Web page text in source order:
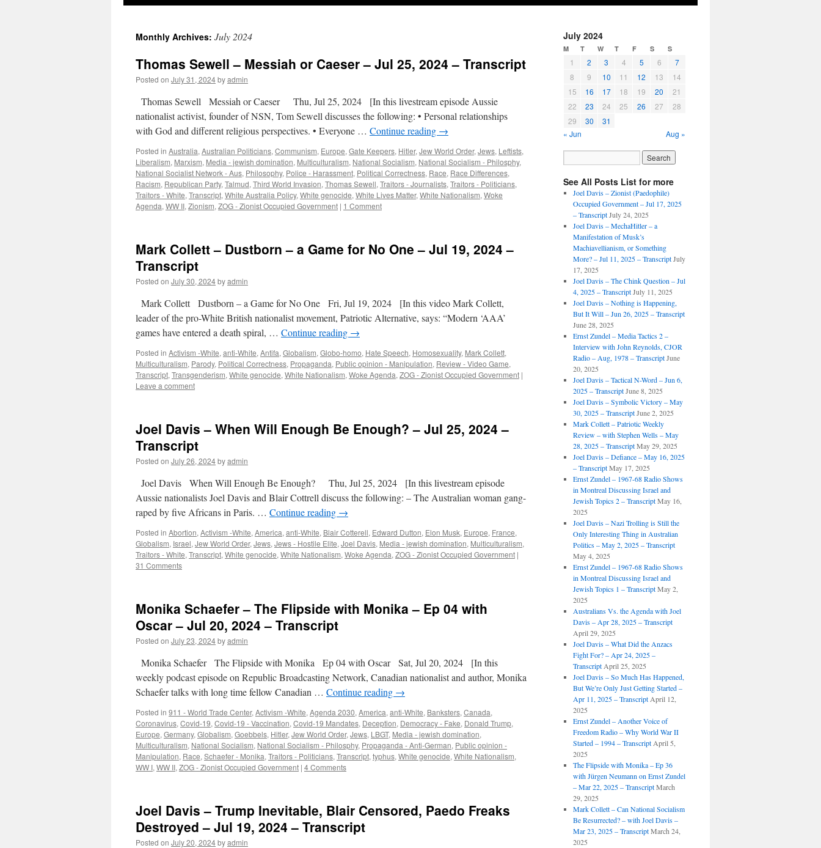
Monthly Archives: July 2024
Thomas Sewell – Messiah or Caeser – Jul 25, 2024 – Transcript
Posted on July 31, 2024byadmin
Thomas Sewell Messiah or Caeser Thu, Jul 25, 2024 [In this livestream episode Aussie
nationalist activist, founder of NSN, Tom Sewell discusses the following: • Personal relationships
with God and different religious perspectives. • Everyone … Continue reading →
Posted in Australia, Australian Politicians, Communism, Europe, Gate Keepers, Hitler, Jew World Order, Jews, Leftists,
Liberalism, Marxism, Media - jewish domination, Multiculturalism, National Socialism, National Socialism - Philosphy,
National Socialist Network - Aus, Philosophy, Police - Harassment, Political Correctness, Race, Race Differences,
Racism, Republican Party, Talmud, Third World Invasion, Thomas Sewell, Traitors - Journalists, Traitors - Politicians,
Traitors - White, Transcript, White Australia Policy, White genocide, White Lives Matter, White Nationalism, Woke
Agenda, WW II, Zionism, ZOG - Zionist Occupied Government | 1 Comment
Mark Collett – Dustborn – a Game for No One – Jul 19, 2024 –
Transcript
Posted on July 30, 2024byadmin
Mark Collett Dustborn – a Game for No One Fri, Jul 19, 2024 [In this video Mark Collett,
leader of the pro-White British nationalist movement, Patriotic Alternative, says: “Modern ‘AAA’
games have entered a death spiral, … Continue reading →
Posted in Activism -White, anti-White, Antifa, Globalism, Globo-homo, Hate Speech, Homosexuality, Mark Collett,
Multiculturalism, Parody, Political Correctness, Propaganda, Public opinion - Manipulation, Review - Video Game,
Transcript, Transgenderism, White genocide, White Nationalism, Woke Agenda, ZOG - Zionist Occupied Government |
Leave a comment
Joel Davis – When Will Enough Be Enough? – Jul 25, 2024 –
Transcript
Posted on July 26, 2024byadmin
Joel Davis When Will Enough Be Enough? Thu, Jul 25, 2024 [In this livestream episode
Aussie nationalists Joel Davis and Blair Cottrell discuss the following: – The Australian woman gang-
raped by five Africans in Paris. … Continue reading →
Posted in Abortion, Activism -White, America, anti-White, Blair Cotterell, Edward Dutton, Elon Musk, Europe, France,
Globalism, Israel, Jew World Order, Jews, Jews - Hostile Elite, Joel Davis, Media - jewish domination, Multiculturalism,
Traitors - White, Transcript, White genocide, White Nationalism, Woke Agenda, ZOG - Zionist Occupied Government |
31 Comments
Monika Schaefer – The Flipside with Monika – Ep 04 with
Oscar – Jul 20, 2024 – Transcript
Posted on July 23, 2024byadmin
Monika Schaefer The Flipside with Monika Ep 04 with Oscar Sat, Jul 20, 2024 [In this
weekly podcast episode on Republic Broadcasting Network, Canadian nationalist and author, Monika
Schaefer talks with long time fellow Canadian … Continue reading →
Posted in 911 - World Trade Center, Activism -White, Agenda 2030, America, anti-White, Banksters, Canada,
Coronavirus, Covid-19, Covid-19 - Vaccination, Covid-19 Mandates, Deception, Democracy - Fake, Donald Trump,
Europe, Germany, Globalism, Goebbels, Hitler, Jew World Order, Jews, LBGT, Media - jewish domination,
Multiculturalism, National Socialism, National Socialism - Philosphy, Propaganda - Anti-German, Public opinion -
Manipulation, Race, Schaefer - Monika, Traitors - Politicians, Transcript, typhus, White genocide, White Nationalism,
WW I, WW II, ZOG - Zionist Occupied Government | 4 Comments
Joel Davis – Trump Inevitable, Blair Censored, Paedo Freaks
Destroyed – Jul 19, 2024 – Transcript
Posted on July 20, 2024byadmin
July 2024
M T W T F S S
1 2 3 4 5 6
7
8
9 10 11 12 13
14
15
16 17 18 19 20
21
22
23 24 25 26 27
28
29
30
31
« Jun
Aug »
See All Posts List for more
Joel Davis – Zionist (Paedophile)
Occupied Government – Jul 17, 2025
– Transcript July 24, 2025
Joel Davis – MechaHitler – a
Manifestation of Musk’s
Machiavellianism, or Something
More? – Jul 11, 2025 – Transcript July
17, 2025
Joel Davis – The Chink Question – Jul
4, 2025 – Transcript July 11, 2025
Joel Davis – Nothing is Happening,
But It Will – Jun 26, 2025 – Transcript
June 28, 2025
Ernst Zundel – Media Tactics 2 –
Interview with John Reynolds, CJOR
Radio – Aug, 1978 – Transcript June
20, 2025
Joel Davis – Tactical N-Word – Jun 6,
2025 – Transcript June 8, 2025
Joel Davis – Symbolic Victory – May
30, 2025 – Transcript June 2, 2025
Mark Collett – Patriotic Weekly
Review – with Stephen Wells – May
28, 2025 – Transcript May 29, 2025
Joel Davis – Defiance – May 16, 2025
– Transcript May 17, 2025
Ernst Zundel – 1967-68 Radio Shows
in Montreal Discussing Israel and
Jewish Topics 2 – Transcript May 16,
2025
Joel Davis – Nazi Trolling is Still the
Only Interesting Thing in Australian
Politics – May 2, 2025 – Transcript
May 4, 2025
Ernst Zundel – 1967-68 Radio Shows
in Montreal Discussing Israel and
Jewish Topics 1 – Transcript May 2,
2025
Australians Vs. the Agenda with Joel
Davis – Apr 28, 2025 – Transcript
April 29, 2025
Joel Davis – What Did the Anzacs
Fight For? – Apr 24, 2025 –
Transcript April 25, 2025
Joel Davis – So Much Has Happened,
But We’re Only Just Getting Started –
Apr 11, 2025 – Transcript April 12,
2025
Ernst Zundel – Another Voice of
Freedom Radio – Why World War II
Started – 1994 – Transcript April 5,
2025
The Flipside with Monika – Ep 36
with Jürgen Neumann on Ernst Zundel
– Mar 22, 2025 – Transcript March
29, 2025
Mark Collett – Can National Socialism
Be Resurrected? – with Joel Davis –
Mar 23, 2025 – Transcript March 24,
2025